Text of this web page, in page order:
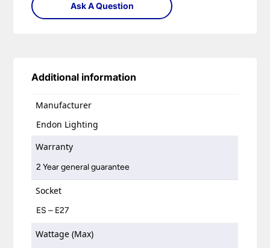
Ask A Question
Additional information
Manufacturer
Endon Lighting
Warranty
2 Year general guarantee
Socket
ES – E27
Wattage (Max)